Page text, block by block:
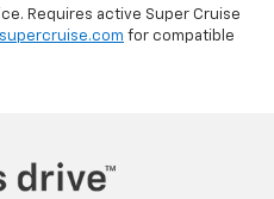
Requires active Super Cruise
for compatible